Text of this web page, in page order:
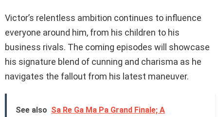
Victor’s relentless ambition continues to influence
everyone around him, from his children to his
business rivals. The coming episodes will showcase
his signature blend of cunning and charisma as he
navigates the fallout from his latest maneuver.
See also Sa Re Ga Ma Pa Grand Finale; A